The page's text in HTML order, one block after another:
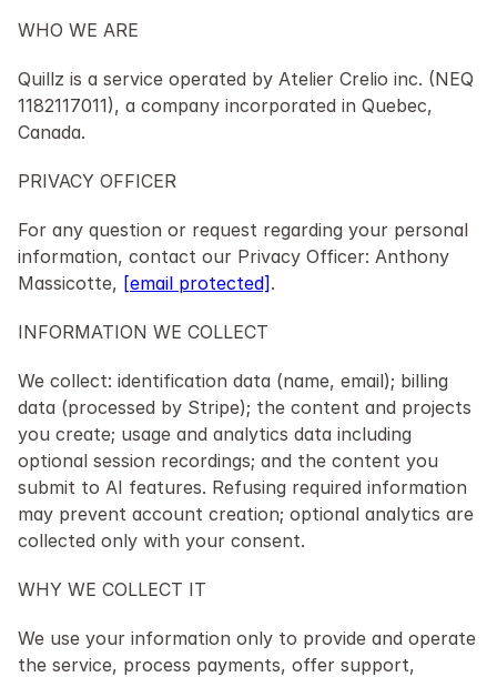
WHO WE ARE
Quillz is a service operated by Atelier Crelio inc. (NEQ
1182117011), a company incorporated in Quebec,
Canada.
PRIVACY OFFICER
For any question or request regarding your personal
information, contact our Privacy Officer: Anthony
Massicotte, [email protected] .
INFORMATION WE COLLECT
We collect: identification data (name, email); billing
data (processed by Stripe); the content and projects
you create; usage and analytics data including
optional session recordings; and the content you
submit to AI features. Refusing required information
may prevent account creation; optional analytics are
collected only with your consent.
WHY WE COLLECT IT
We use your information only to provide and operate
the service, process payments, offer support,